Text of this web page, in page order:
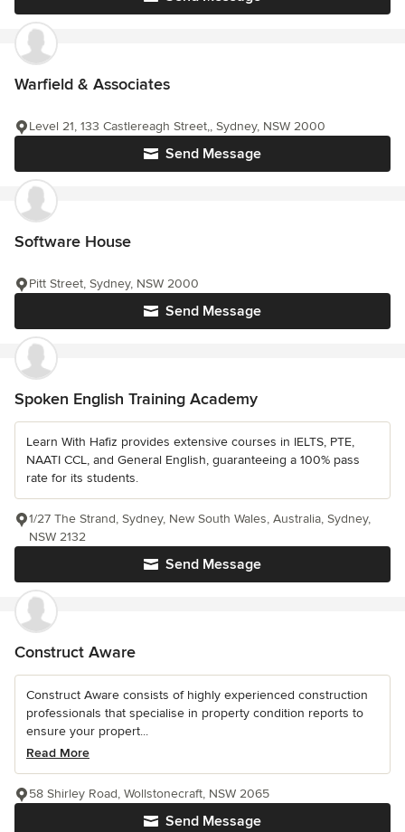
Warfield & Associates
Send Message
Level 21, 133 Castlereagh Street,, Sydney, NSW 2000
Software House
Send Message
Pitt Street, Sydney, NSW 2000
Spoken English Training Academy
Learn With Hafiz provides extensive courses in IELTS, PTE,
NAATI CCL, and General English, guaranteeing a 100% pass
rate for its students.
Send Message
1/27 The Strand, Sydney, New South Wales, Australia, Sydney,
NSW 2132
Construct Aware
Construct Aware consists of highly experienced construction
professionals that specialise in property condition reports to
ensure your propert...
Read More
Send Message
58 Shirley Road, Wollstonecraft, NSW 2065